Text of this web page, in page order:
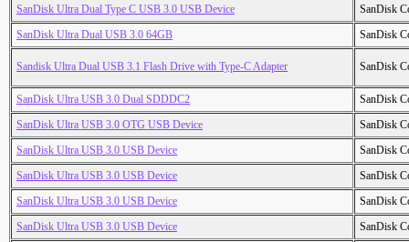
SanDisk Ultra Dual Type C USB 3.0 USB Device
SanDisk
SanDisk Ultra Dual USB 3.0 64GB
SanDisk
Sandisk Ultra Dual USB 3.1 Flash Drive with Type-C Adapter SanDisk
SanDisk Ultra USB 3.0 Dual SDDDC2
SanDisk
SanDisk Ultra USB 3.0 OTG USB Device
SanDisk
SanDisk Ultra USB 3.0 USB Device
SanDisk
SanDisk Ultra USB 3.0 USB Device
SanDisk
SanDisk Ultra USB 3.0 USB Device
SanDisk
SanDisk Ultra USB 3.0 USB Device
SanDisk